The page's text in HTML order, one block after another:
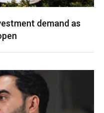
demand as